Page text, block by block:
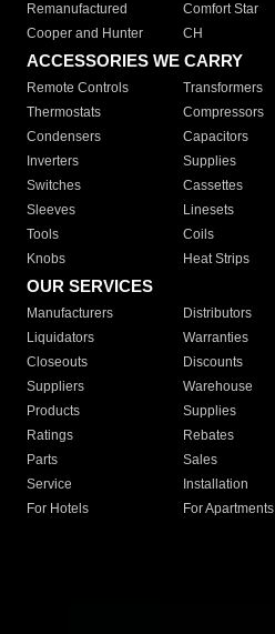
Remanufactured
Comfort Star
Cooper and Hunter
CH
ACCESSORIES WE CARRY
Remote Controls Transformers
Thermostats
Compressors
Condensers
Capacitors
Inverters
Supplies
Switches
Cassettes
Sleeves
Linesets
Tools
Coils
Knobs
Heat Strips
OUR SERVICES
Manufacturers Distributors
Liquidators
Warranties
Closeouts
Discounts
Suppliers
Warehouse
Products
Supplies
Ratings
Rebates
Parts
Sales
Service
Installation
For Hotels
For Apartments